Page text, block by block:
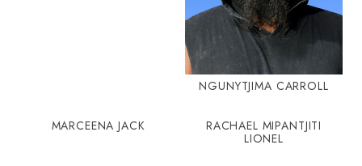
NGUNYTJIMA CARROLL
MARCEENA JACK
RACHAEL MIPANTJITI
LIONEL